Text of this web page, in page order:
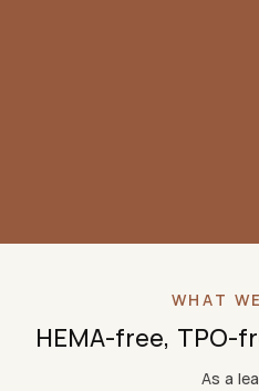
WHAT
HEMA-free, TPO-
As a